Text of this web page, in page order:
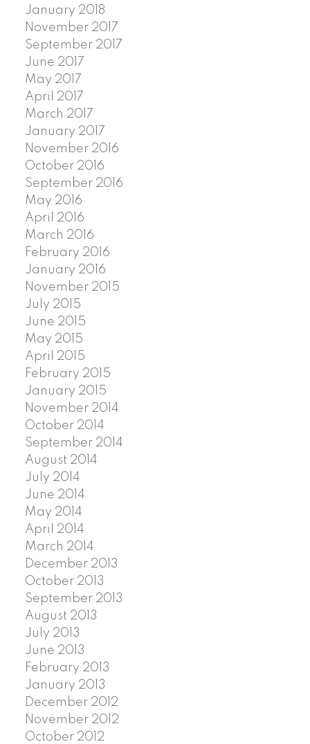
January 2018
November 2017
September 2017
June 2017
May 2017
April 2017
March 2017
January 2017
November 2016
October 2016
September 2016
May 2016
April 2016
March 2016
February 2016
January 2016
November 2015
July 2015
June 2015
May 2015
April 2015
February 2015
January 2015
November 2014
October 2014
September 2014
August 2014
July 2014
June 2014
May 2014
April 2014
March 2014
December 2013
October 2013
September 2013
August 2013
July 2013
June 2013
February 2013
January 2013
December 2012
November 2012
October 2012